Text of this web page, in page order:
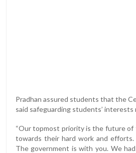
Pradhan assured students that the
said safeguarding students’
“Our topmost priority is the future
towards their hard work and
The government is with you. We